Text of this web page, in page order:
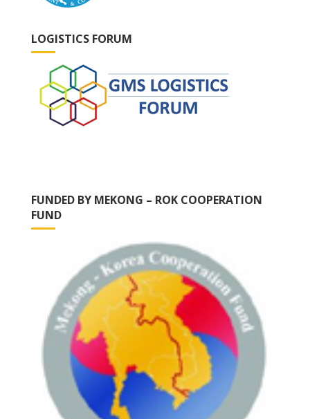
LOGISTICS FORUM
FUNDED BY MEKONG – ROK COOPERATION
FUND